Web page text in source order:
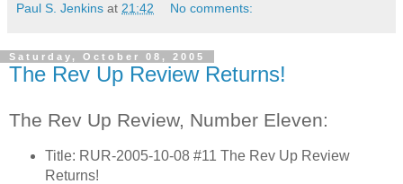
Paul S. Jenkins at 21:42 No comments:
Saturday, October 08, 2005
The Rev Up Review Returns!
The Rev Up Review, Number Eleven:
Title: RUR-2005-10-08 #11 The Rev Up Review
Returns!